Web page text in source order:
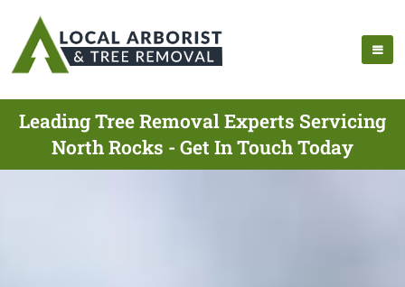
Leading Tree Removal Experts Servicing
North Rocks - Get In Touch Today